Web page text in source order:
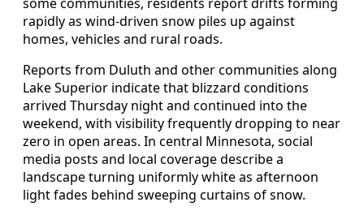
rapidly as wind-driven snow piles up against
homes, vehicles and rural roads.
Reports from Duluth and other communities along
Lake Superior indicate that blizzard conditions
arrived Thursday night and continued into the
weekend, with visibility frequently dropping to near
zero in open areas. In central Minnesota, social
media posts and local coverage describe a
landscape turning uniformly white as afternoon
light fades behind sweeping curtains of snow.